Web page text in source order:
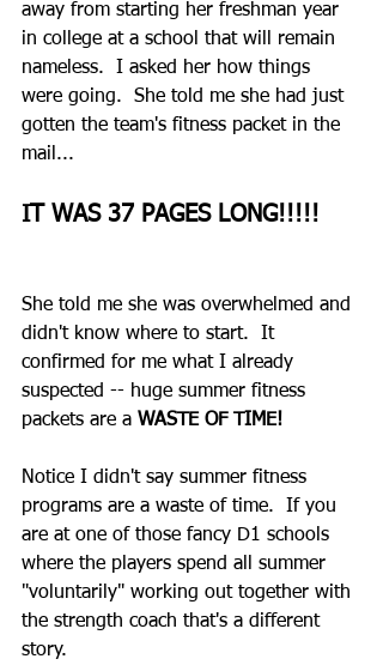
away from starting her freshman year
in college at a school that will remain
nameless.  I asked her how things
were going.  She told me she had just
gotten the team's fitness packet in the
mail...
IT WAS 37 PAGES LONG!!!!!
She told me she was overwhelmed and
didn't know where to start.  It
confirmed for me what I already
suspected -- huge summer fitness
packets are a WASTE OF TIME!
Notice I didn't say summer fitness
programs are a waste of time.  If you
are at one of those fancy D1 schools
where the players spend all summer
"voluntarily" working out together with
the strength coach that's a different
story.